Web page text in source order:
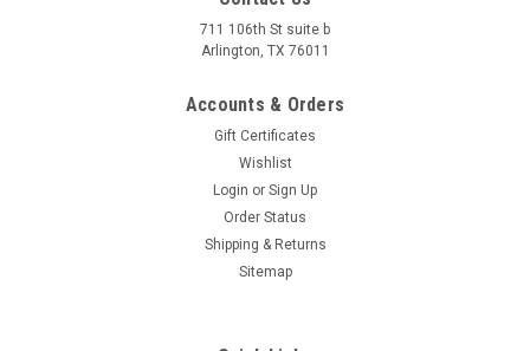
711 106th St suite b
Arlington, TX 76011
Accounts & Orders
Gift Certificates
Wishlist
Login or Sign Up
Order Status
Shipping & Returns
Sitemap